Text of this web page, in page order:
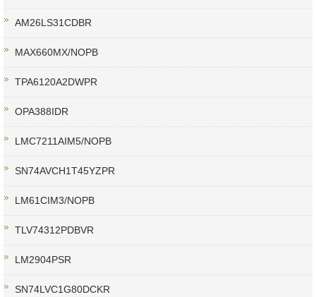
AM26LS31CDBR
MAX660MX/NOPB
TPA6120A2DWPR
OPA388IDR
LMC7211AIM5/NOPB
SN74AVCH1T45YZPR
LM61CIM3/NOPB
TLV74312PDBVR
LM2904PSR
SN74LVC1G80DCKR